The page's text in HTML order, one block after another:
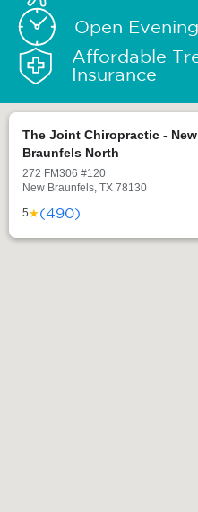
Open
Affordable
Insurance
The Joint Chiropractic - New
Braunfels North
272 FM306 #120
New Braunfels, TX 78130
5★(490)